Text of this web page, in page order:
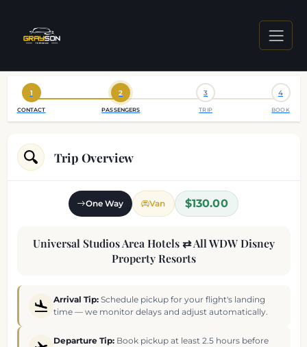
1
CONTACT
2
PASSENGERS
3
TRIP
4
BOOK
Trip Overview
One Way Van $130.00
Universal Studios Area Hotels ⇄ All WDW Disney
Property Resorts
Arrival Tip:Schedule pickup for your flight's landing
time — we monitor delays and adjust automatically.
Departure Tip:Book pickup at least 2.5 hours before